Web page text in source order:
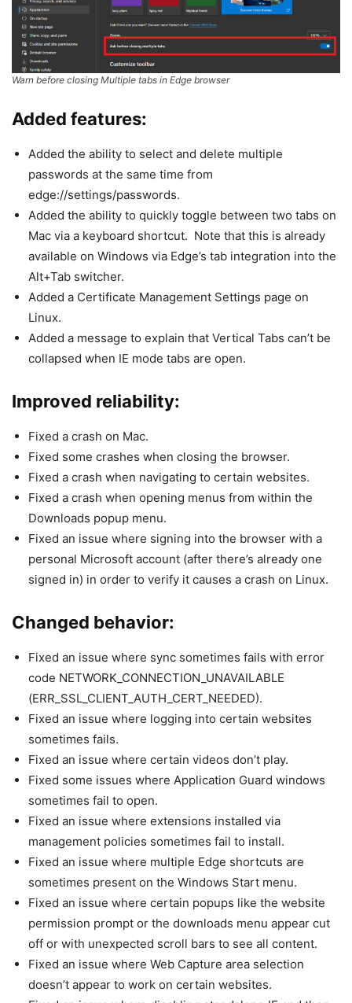
Warn before closing Multiple tabs in Edge browser
Added features:
Added the ability to select and delete multiple
passwords at the same time from
edge://settings/passwords.
Added the ability to quickly toggle between two tabs on
Mac via a keyboard shortcut. Note that this is already
available on Windows via Edge’s tab integration into the
Alt+Tab switcher.
Added a Certificate Management Settings page on
Linux.
Added a message to explain that Vertical Tabs can’t be
collapsed when IE mode tabs are open.
Improved reliability:
Fixed a crash on Mac.
Fixed some crashes when closing the browser.
Fixed a crash when navigating to certain websites.
Fixed a crash when opening menus from within the
Downloads popup menu.
Fixed an issue where signing into the browser with a
personal Microsoft account (after there’s already one
signed in) in order to verify it causes a crash on Linux.
Changed behavior:
Fixed an issue where sync sometimes fails with error
code NETWORK_CONNECTION_UNAVAILABLE
(ERR_SSL_CLIENT_AUTH_CERT_NEEDED).
Fixed an issue where logging into certain websites
sometimes fails.
Fixed an issue where certain videos don’t play.
Fixed some issues where Application Guard windows
sometimes fail to open.
Fixed an issue where extensions installed via
management policies sometimes fail to install.
Fixed an issue where multiple Edge shortcuts are
sometimes present on the Windows Start menu.
Fixed an issue where certain popups like the website
permission prompt or the downloads menu appear cut
off or with unexpected scroll bars to see all content.
Fixed an issue where Web Capture area selection
doesn’t appear to work on certain websites.